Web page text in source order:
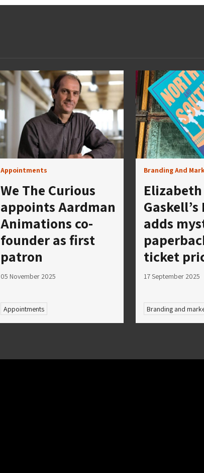
Appointments
We The Curious
appoints Aardman
Animations co-
founder as first
patron
05 November 2025
Appointments
Branding And
Elizabeth
Gaskell’s
adds
ticket
17 September 2025
Branding and